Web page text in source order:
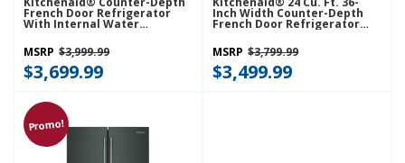
French Door Refrigerator
With Internal Water
MSRP $3,999.99
$3,699.99
Inch Width Counter-Depth
French Door Refrigerator
With Interior Dispense
KRFC236SBE
MSRP $3,799.99
$3,499.99
Promo!